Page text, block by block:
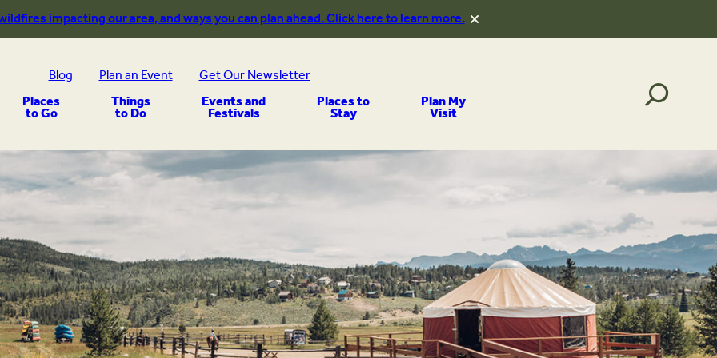
impacting our area, and ways you can plan ahead. Click here to learn more.
Places
to Go Things
to Do Events and
Festivals Places to
Stay Plan My
Visit
Blog Plan an Event Get Our Newsletter